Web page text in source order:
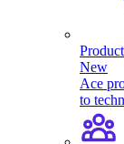
New
Ace
to